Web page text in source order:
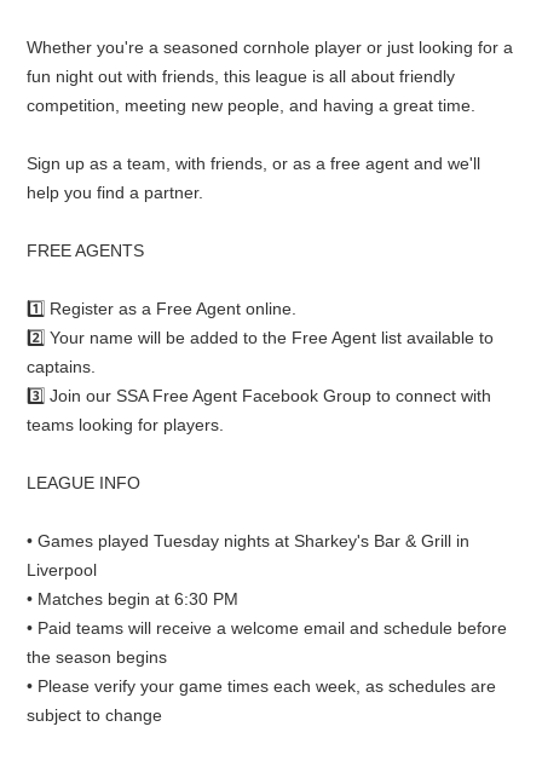
Whether you're a seasoned cornhole player or just looking for a
fun night out with friends, this league is all about friendly
competition, meeting new people, and having a great time.
Sign up as a team, with friends, or as a free agent and we'll
help you find a partner.
FREE AGENTS
1️⃣ Register as a Free Agent online.
2️⃣ Your name will be added to the Free Agent list available to
captains.
3️⃣ Join our SSA Free Agent Facebook Group to connect with
teams looking for players.
LEAGUE INFO
• Games played Tuesday nights at Sharkey's Bar & Grill in
Liverpool
• Matches begin at 6:30 PM
• Paid teams will receive a welcome email and schedule before
the season begins
• Please verify your game times each week, as schedules are
subject to change